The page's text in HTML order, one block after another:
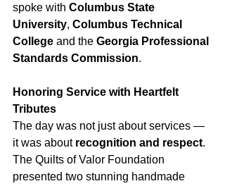
spoke with Columbus State
University, Columbus Technical
College and the Georgia Professional
Standards Commission.
Honoring Service with Heartfelt
Tributes
The day was not just about services —
it was about recognition and respect.
The Quilts of Valor Foundation
presented two stunning handmade